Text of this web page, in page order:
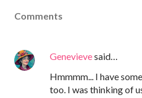
Comments
Genevievesaid…
Hmmmm... I have
too. I was thinking of